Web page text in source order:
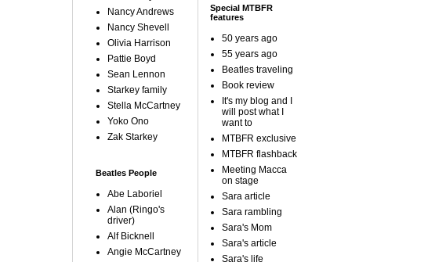
Nancy Andrews
Nancy Shevell
Olivia Harrison
Pattie Boyd
Sean Lennon
Starkey family
Stella McCartney
Yoko Ono
Zak Starkey
Beatles People
Abe Laboriel
Alan (Ringo's
driver)
Alf Bicknell
Angie McCartney
Special MTBFR
features
50 years ago
55 years ago
Beatles traveling
Book review
It's my blog and I
will post what I
want to
MTBFR exclusive
MTBFR flashback
Meeting Macca
on stage
Sara article
Sara rambling
Sara's Mom
Sara's article
Sara's life